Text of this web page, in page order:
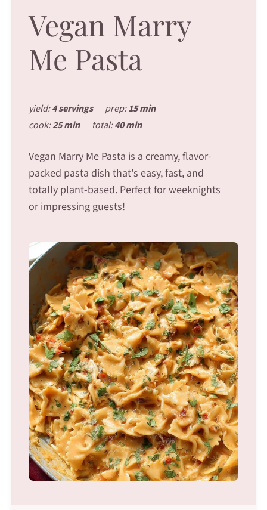
Vegan Marry
Me Pasta
yield:4 servings prep:15 min
cook:25 min total:40 min
Vegan Marry Me Pasta is a creamy, flavor-
packed pasta dish that's easy, fast, and
totally plant-based. Perfect for weeknights
or impressing guests!